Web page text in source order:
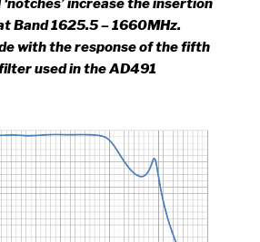
‘notches’ increase the insertion
Band 1625.5 – 1660MHz.
with the response of the fifth
used in the AD491